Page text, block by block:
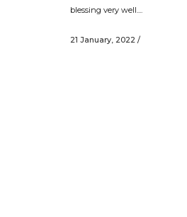
blessing very well....
21 January, 2022 /